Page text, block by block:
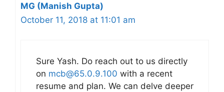
MG (Manish Gupta)
October 11, 2018 at 11:01 am
Sure Yash. Do reach out to us directly
on mcb@65.0.9.100 with a recent
resume and plan. We can delve deeper